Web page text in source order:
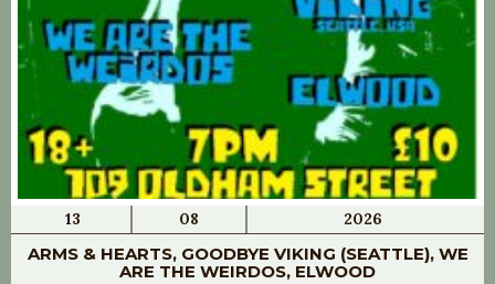
13 08 2026
ARMS & HEARTS, GOODBYE VIKING (SEATTLE), WE
ARE THE WEIRDOS, ELWOOD